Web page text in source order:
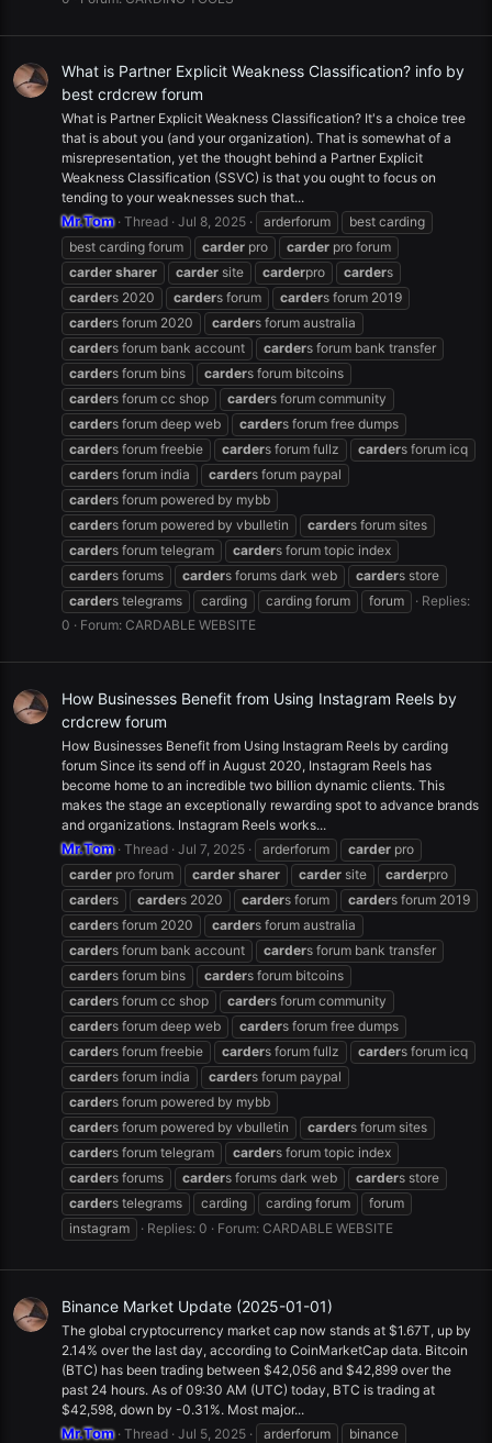
What is Partner Explicit Weakness Classification? info by
best crdcrew forum
What is Partner Explicit Weakness Classification? It's a choice tree
that is about you (and your organization). That is somewhat of a
misrepresentation, yet the thought behind a Partner Explicit
Weakness Classification (SSVC) is that you ought to focus on
tending to your weaknesses such that...
Mr.Tom Thread Jul 8, 2025 arderforum
best carding
best carding forum
carder pro carder pro forum
carder sharer carder site carderpro carders
carders 2020 carders forum carders forum 2019
carders forum 2020 carders forum australia
carders forum bank account carders forum bank transfer
carders forum bins carders forum bitcoins
carders forum cc shop carders forum community
carders forum deep web carders forum free dumps
carders forum freebie carders forum fullz carders forum icq
carders forum india carders forum paypal
carders forum powered by mybb
carders forum powered by vbulletin carders forum sites
carders forum telegram carders forum topic index
carders forums carders forums dark web carders store
carders telegrams carding carding forum forum
Replies:
0
Forum: CARDABLE WEBSITE
How Businesses Benefit from Using Instagram Reels by
crdcrew forum
How Businesses Benefit from Using Instagram Reels by carding
forum Since its send off in August 2020, Instagram Reels has
become home to an incredible two billion dynamic clients. This
makes the stage an exceptionally rewarding spot to advance brands
and organizations. Instagram Reels works...
Mr.Tom Thread Jul 7, 2025 arderforum carder pro
carder pro forum carder sharer carder site carderpro
carders carders 2020 carders forum carders forum 2019
carders forum 2020 carders forum australia
carders forum bank account carders forum bank transfer
carders forum bins carders forum bitcoins
carders forum cc shop carders forum community
carders forum deep web carders forum free dumps
carders forum freebie carders forum fullz carders forum icq
carders forum india carders forum paypal
carders forum powered by mybb
carders forum powered by vbulletin carders forum sites
carders forum telegram carders forum topic index
carders forums carders forums dark web carders store
carders telegrams carding carding forum
forum
instagram
Replies: 0 Forum: CARDABLE WEBSITE
Binance Market Update (2025-01-01)
The global cryptocurrency market cap now stands at $1.67T, up by
2.14% over the last day, according to CoinMarketCap data. Bitcoin
(BTC) has been trading between $42,056 and $42,899 over the
past 24 hours. As of 09:30 AM (UTC) today, BTC is trading at
$42,598, down by -0.31%. Most major...
Mr.Tom Thread Jul 5, 2025 arderforum
binance